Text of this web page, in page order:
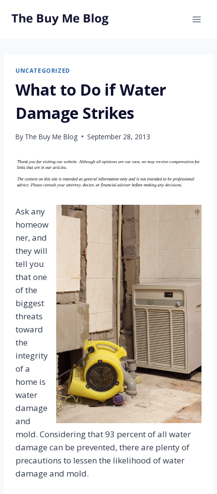
UNCATEGORIZED
What to Do if Water
Damage Strikes
By The Buy Me Blog September 28, 2013
Ask any
homeow
ner, and
they will
tell you
that one
of the
biggest
threats
toward
the
integrity
of a
home is
water
damage
and
mold. Considering that 93 percent of all water
damage can be prevented, there are plenty of
precautions to lessen the likelihood of water
damage and mold.